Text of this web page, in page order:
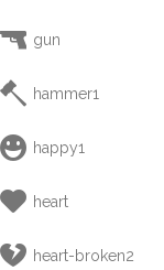
 gun
 hammer1
 happy1
 heart
 heart-broken2